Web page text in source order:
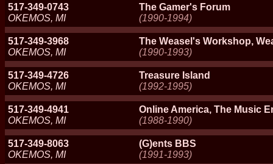
517-349-0743
OKEMOS, MI
The Gamer's Forum
(1990-1994)
517-349-3968
OKEMOS, MI
The Weasel's Workshop,
(1990-1993)
517-349-4726
OKEMOS, MI
Treasure Island
(1992-1995)
517-349-4941
OKEMOS, MI
Online America, The Music
(1988-1990)
517-349-8063
OKEMOS, MI
(G)ents BBS
(1991-1993)